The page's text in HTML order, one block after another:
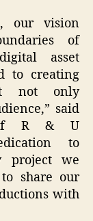
our vision
of
asset
to creating
not only
said
of R & U
to
project we
share our
with